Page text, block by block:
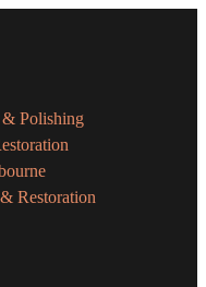
Polishing
Restoration